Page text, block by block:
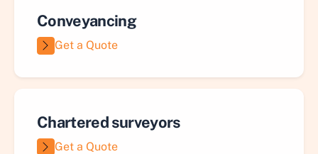
Conveyancing
Get a Quote
Chartered surveyors
Get a Quote